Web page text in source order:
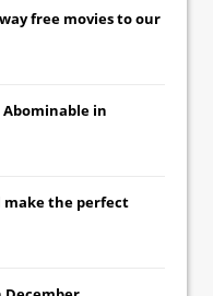
free movies to our
Abominable in
the perfect